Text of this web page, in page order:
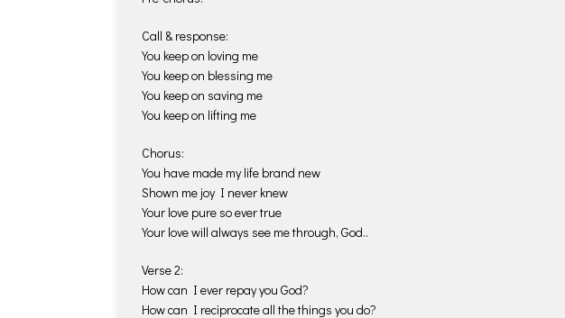
Call & response:
You keep on loving me
You keep on blessing me
You keep on saving me
You keep on lifting me
Chorus:
You have made my life brand new
Shown me joy I never knew
Your love pure so ever true
Your love will always see me through, God..
Verse 2:
How can I ever repay you God?
How can I reciprocate all the things you do?